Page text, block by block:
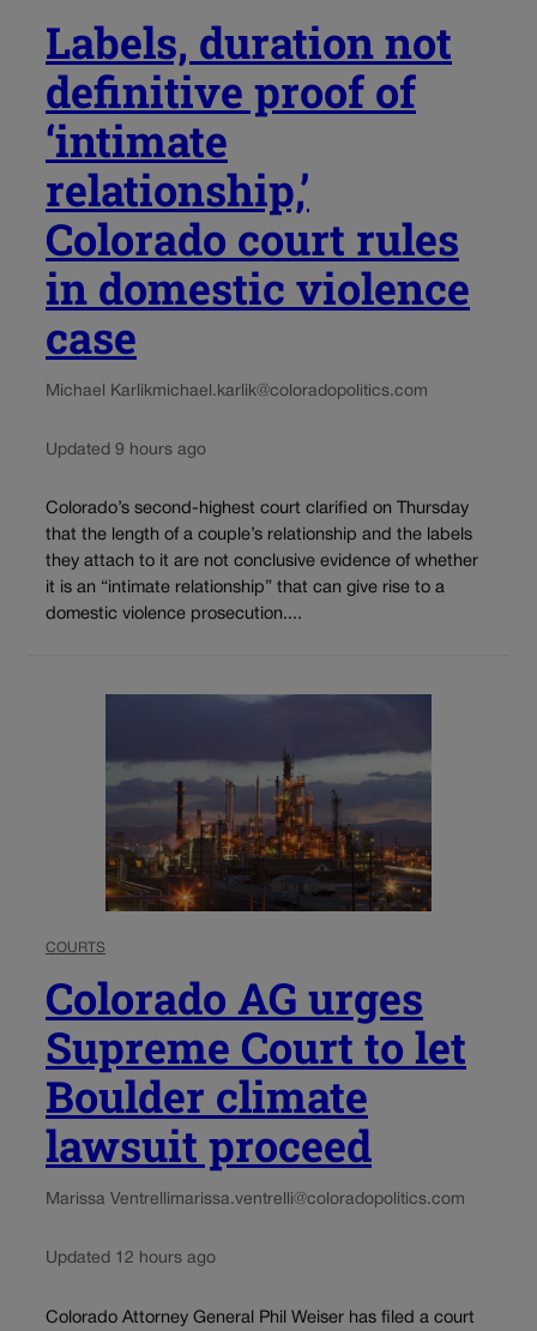
Labels, duration not
definitive proof of
‘intimate
relationship,’
Colorado court rules
in domestic violence
case
Michael Karlikmichael.karlik@coloradopolitics.com
Updated 9 hours ago
Colorado’s second-highest court clarified on Thursday
that the length of a couple’s relationship and the labels
they attach to it are not conclusive evidence of whether
it is an “intimate relationship” that can give rise to a
domestic violence prosecution....
COURTS
Colorado AG urges
Supreme Court to let
Boulder climate
lawsuit proceed
Marissa Ventrellimarissa.ventrelli@coloradopolitics.com
Updated 12 hours ago
Colorado Attorney General Phil Weiser has filed a court